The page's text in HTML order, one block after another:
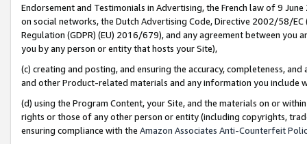
Endorsement and Testimonials in Advertising, the French law of 9
on social networks, the Dutch Advertising Code, Directive 2002/58/
Regulation (GDPR) (EU) 2016/679), and any agreement between
you by any person or entity that hosts your Site),
(c) creating and posting, and ensuring the accuracy, completeness,
and other Product-related materials and any information you include
(d) using the Program Content, your Site, and the materials on or
rights or those of any other person or entity (including copyrights,
ensuring compliance with the Amazon Associates Anti-Counterfeit